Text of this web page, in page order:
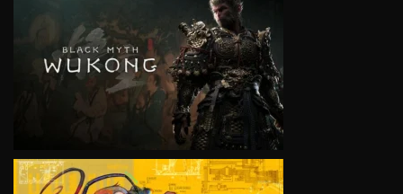
VIEW